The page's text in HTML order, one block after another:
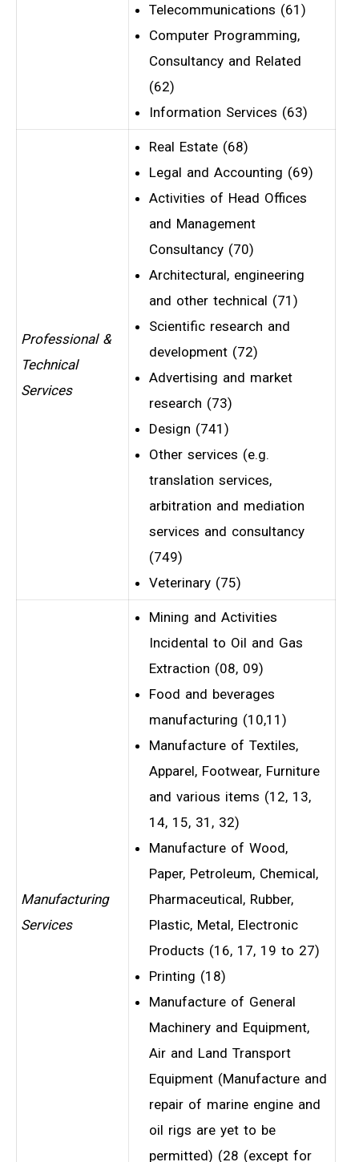
Telecommunications (61)
Computer Programming,
Consultancy and Related
(62)
Information Services (63)
Professional &
Technical
Services
Real Estate (68)
Legal and Accounting (69)
Activities of Head Offices
and Management
Consultancy (70)
Architectural, engineering
and other technical (71)
Scientific research and
development (72)
Advertising and market
research (73)
Design (741)
Other services (e.g.
translation services,
arbitration and mediation
services and consultancy
(749)
Veterinary (75)
Manufacturing
Services
Mining and Activities
Incidental to Oil and Gas
Extraction (08, 09)
Food and beverages
manufacturing (10,11)
Manufacture of Textiles,
Apparel, Footwear, Furniture
and various items (12, 13,
14, 15, 31, 32)
Manufacture of Wood,
Paper, Petroleum, Chemical,
Pharmaceutical, Rubber,
Plastic, Metal, Electronic
Products (16, 17, 19 to 27)
Printing (18)
Manufacture of General
Machinery and Equipment,
Air and Land Transport
Equipment (Manufacture and
repair of marine engine and
oil rigs are yet to be
permitted) (28 (except for